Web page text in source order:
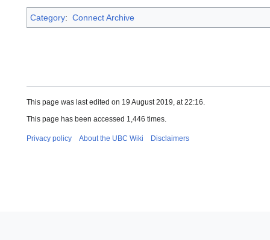
Category: Connect Archive
This page was last edited on 19 August 2019, at 22:16.
This page has been accessed 1,446 times.
Privacy policy About the UBC Wiki Disclaimers